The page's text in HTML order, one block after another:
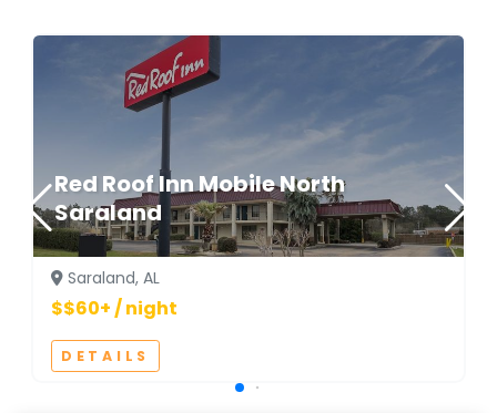
Red Roof Inn Mobile North
Saraland
Saraland, AL
$$60+ / night
DETAILS